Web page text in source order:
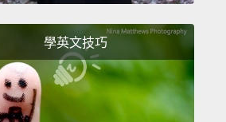
But this is a proxy. You're
activity here.
What you're
like, blood flow in
blood. It's actually where
the idea, OK?
學英文技巧